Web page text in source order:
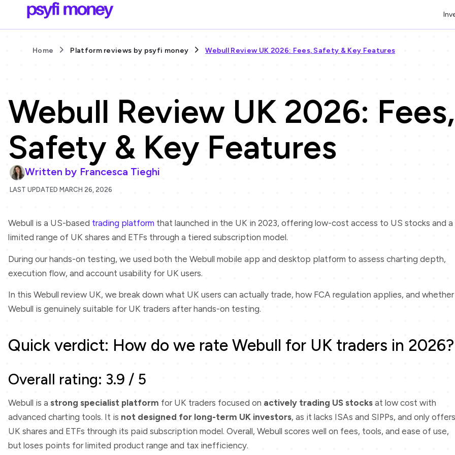
Home Platform reviews by psyfi money Webull Review UK 2026: Fees, Safety & Key Features
Webull Review UK 2026: Fees,
Safety & Key Features
Written by Francesca Tieghi
LAST UPDATED MARCH 26, 2026
Webull is a US-based trading platform that launched in the UK in 2023, offering low-cost access to US stocks and a
limited range of UK shares and ETFs through a tiered subscription model.
During our hands-on testing, we used both the Webull mobile app and desktop platform to assess charting depth,
execution flow, and account usability for UK users.
In this Webull review UK, we break down what UK users can actually trade, how FCA regulation applies, and whether
Webull is genuinely suitable for UK traders after hands-on testing.
Quick verdict: How do we rate Webull for UK traders in 2026?
Overall rating: 3.9 / 5
Webull is a strong specialist platform for UK traders focused on actively trading US stocks at low cost with
advanced charting tools. It is not designed for long-term UK investors, as it lacks ISAs and SIPPs, and only offers
UK shares and ETFs through its paid subscription model. Overall, Webull scores well on fees, tools, and ease of use,
but loses points for limited product range and tax inefficiency.